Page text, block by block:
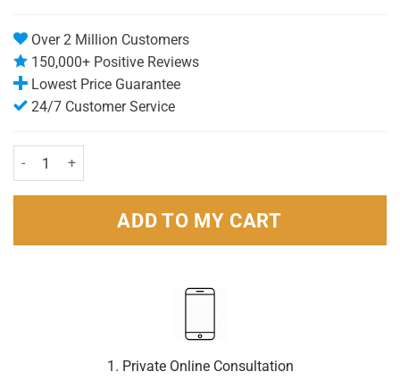
Over 2 Million Customers
150,000+ Positive Reviews
Lowest Price Guarantee
24/7 Customer Service
Hedrin 4% Lotion (150ml) quantity
ADD TO MY CART
1. Private Online Consultation